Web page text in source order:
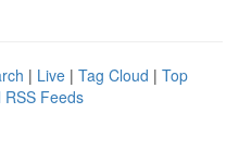
| Live | Tag Cloud | Top
RSS Feeds